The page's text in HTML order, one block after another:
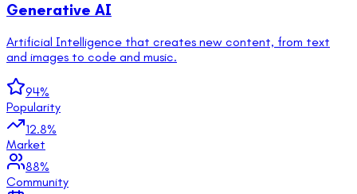
Generative AI
Artificial Intelligence that creates new content, from text
and images to code and music.
94%
Popularity
12.8%
Market
88%
Community